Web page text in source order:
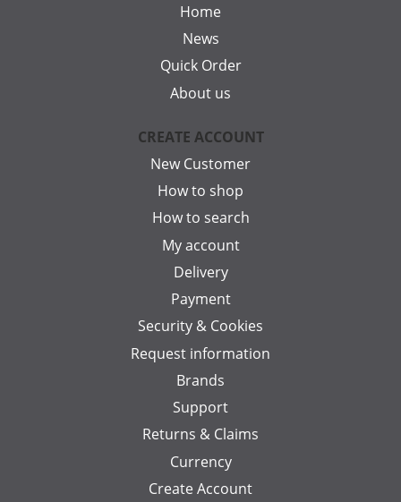
Home
News
Quick Order
About us
CREATE ACCOUNT
New Customer
How to shop
How to search
My account
Delivery
Payment
Security & Cookies
Request information
Brands
Support
Returns & Claims
Currency
Create Account